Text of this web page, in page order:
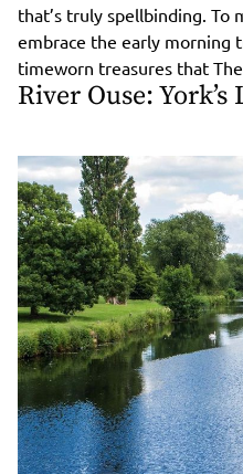
that’s truly spellbinding. To
embrace the early morning
timeworn treasures that
River Ouse: